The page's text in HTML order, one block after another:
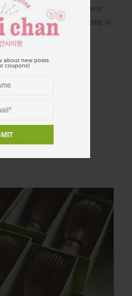
about new posts
coupons!
boast marvelous gardens
Relax and enjoy the gardens in